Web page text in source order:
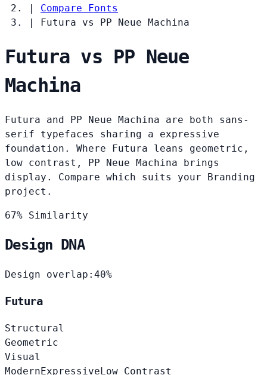
|
Compare Fonts
|
Futura vs PP Neue Machina
Futura vs PP Neue
Machina
Futura and PP Neue Machina are both sans-
serif typefaces sharing a expressive
foundation. Where Futura leans geometric,
low contrast, PP Neue Machina brings
display. Compare which suits your Branding
project.
67% Similarity
Design DNA
Design overlap: 40%
Futura
Structural
Geometric
Visual
ModernExpressiveLow Contrast